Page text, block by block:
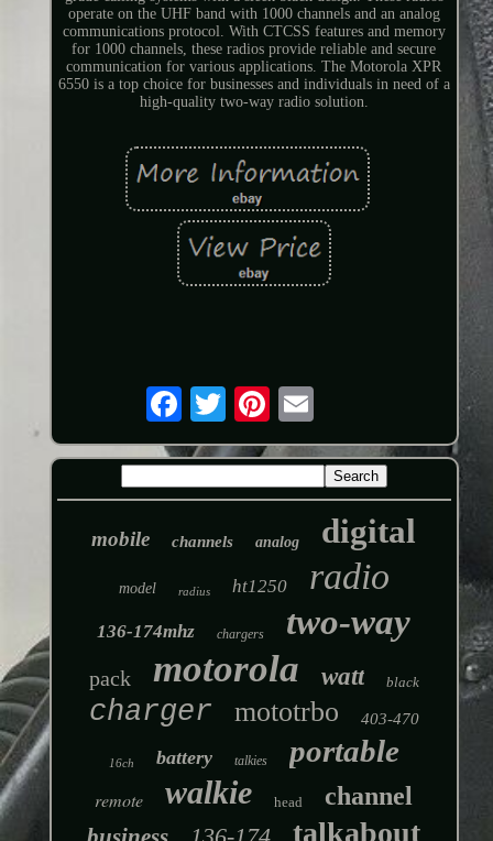
operate on the UHF band with 1000 channels and an analog
communications protocol. With CTCSS features and memory
for 1000 channels, these radios provide reliable and secure
communication for various applications. The Motorola XPR
6550 is a top choice for businesses and individuals in need of a
high-quality two-way radio solution.
mobile channels analog digital
model radius ht1250 radio
136-174mhz chargers two-way
pack motorola watt black
charger mototrbo 403-470
16ch battery talkies portable
remote walkie head channel
talkabout